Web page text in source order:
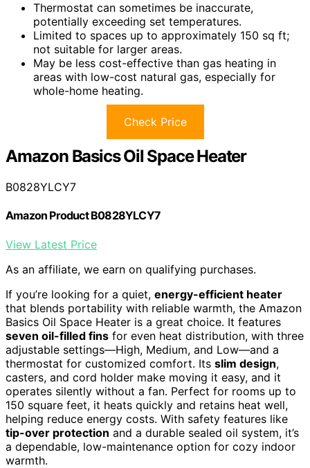
Thermostat can sometimes be inaccurate,
potentially exceeding set temperatures.
Limited to spaces up to approximately 150 sq ft;
not suitable for larger areas.
May be less cost-effective than gas heating in
areas with low-cost natural gas, especially for
whole-home heating.
Check Price
Amazon Basics Oil Space Heater
B0828YLCY7
Amazon Product B0828YLCY7
View Latest Price
As an affiliate, we earn on qualifying purchases.
If you’re looking for a quiet, energy-efficient heater
that blends portability with reliable warmth, the Amazon
Basics Oil Space Heater is a great choice. It features
seven oil-filled fins for even heat distribution, with three
adjustable settings—High, Medium, and Low—and a
thermostat for customized comfort. Its slim design,
casters, and cord holder make moving it easy, and it
operates silently without a fan. Perfect for rooms up to
150 square feet, it heats quickly and retains heat well,
helping reduce energy costs. With safety features like
tip-over protection and a durable sealed oil system, it’s
a dependable, low-maintenance option for cozy indoor
warmth.